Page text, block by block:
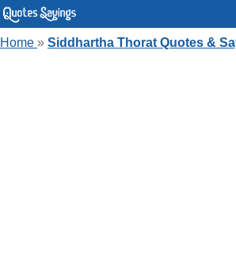
Home » Siddhartha Thorat Quotes &